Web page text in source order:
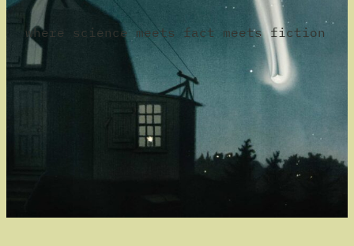
where science meets fact meets fiction